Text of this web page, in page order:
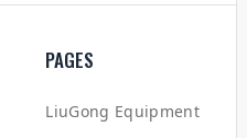
PAGES
LiuGong Equipment